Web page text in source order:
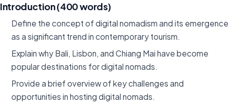
Introduction (400 words)
Define the concept of digital nomadism and its emergence
as a significant trend in contemporary tourism.
Explain why Bali, Lisbon, and Chiang Mai have become
popular destinations for digital nomads.
Provide a brief overview of key challenges and
opportunities in hosting digital nomads.